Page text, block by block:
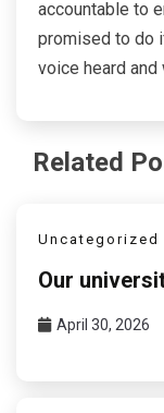
accountable to
promised to do
voice heard
Related
Uncategorized
Our
April 30, 2026